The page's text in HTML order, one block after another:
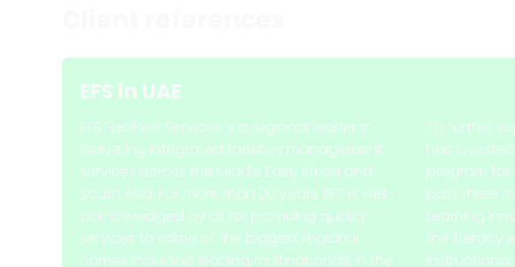
EFS in UAE
EFS Facilities Services is a regional leader in
delivering integrated facilities management
services across the Middle East, Africa and
South Asia. For more than 20 years, EFS is well-
acknowledged by all for providing quality
services to some of the biggest regional
names including leading multinationals in the
To further
has
program for
past three
Learning
the literacy